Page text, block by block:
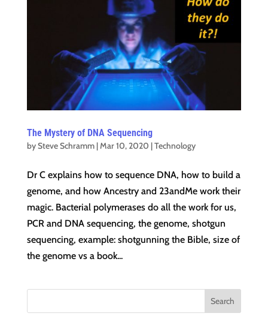
The Mystery of DNA Sequencing
bySteve Schramm|Mar 10, 2020 |Technology
Dr C explains how to sequence DNA, how to build a
genome, and how Ancestry and 23andMe work their
magic. Bacterial polymerases do all the work for us,
PCR and DNA sequencing, the genome, shotgun
sequencing, example: shotgunning the Bible, size of
the genome vs a book...